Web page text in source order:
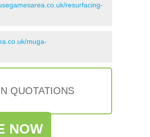
resurfacing-
muga-
QUOTATIONS
NOW